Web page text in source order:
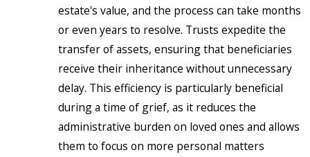
estate's value, and the process can take months
or even years to resolve. Trusts expedite the
transfer of assets, ensuring that beneficiaries
receive their inheritance without unnecessary
delay. This efficiency is particularly beneficial
during a time of grief, as it reduces the
administrative burden on loved ones and allows
them to focus on more personal matters